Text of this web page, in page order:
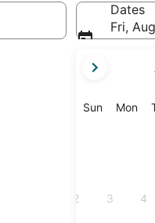
Dates
Fri,
current
are
SunSunday
Mon
2 3 4